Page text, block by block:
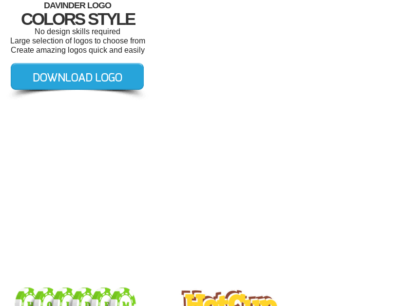
DAVINDER LOGO
COLORS STYLE
No design skills required
Large selection of logos to choose from
Create amazing logos quick and easily